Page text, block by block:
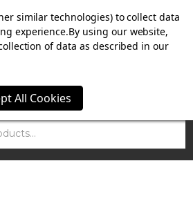
FREE TRIUMPH DGR NECK TUBE
OVER £100.
similar technologies) to collect data
experience.By using our website,
of data as described in our
All Cookies